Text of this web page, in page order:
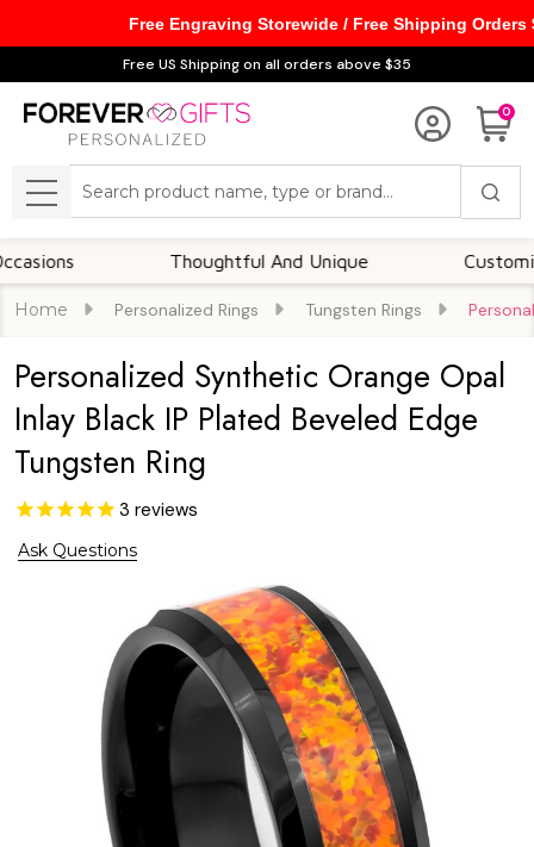
Free US Shipping on all orders above $35
0
MENU
Thoughtful And Unique Customizable
Home Personalized Rings Tungsten Rings
Personalized Synthetic Orange Opal
Inlay Black IP Plated Beveled Edge
Tungsten Ring
3 reviews
Ask Questions
Free Engraving Storewide / Free Shipping Orders